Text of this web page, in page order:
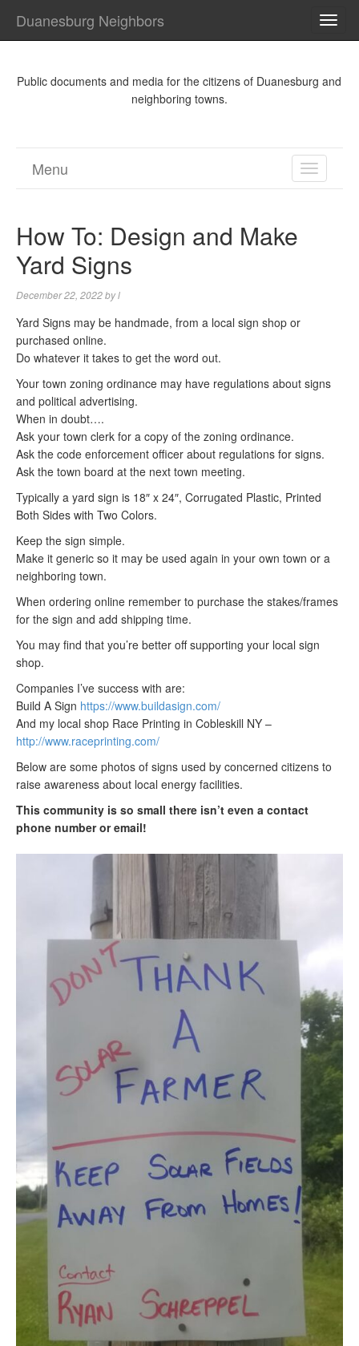
Duanesburg Neighbors
Public documents and media for the citizens of Duanesburg and
neighboring towns.
TOGGLE
Menu
How To: Design and Make
Yard Signs
December 22, 2022byl
Yard Signs may be handmade, from a local sign shop or
purchased online.
Do whatever it takes to get the word out.
Your town zoning ordinance may have regulations about signs
and political advertising.
When in doubt….
Ask your town clerk for a copy of the zoning ordinance.
Ask the code enforcement officer about regulations for signs.
Ask the town board at the next town meeting.
Typically a yard sign is 18″ x 24″, Corrugated Plastic, Printed
Both Sides with Two Colors.
Keep the sign simple.
Make it generic so it may be used again in your own town or a
neighboring town.
When ordering online remember to purchase the stakes/frames
for the sign and add shipping time.
You may find that you’re better off supporting your local sign
shop.
Companies I’ve success with are:
Build A Sign https://www.buildasign.com/
And my local shop Race Printing in Cobleskill NY –
http://www.raceprinting.com/
Below are some photos of signs used by concerned citizens to
raise awareness about local energy facilities.
This community is so small there isn’t even a contact
phone number or email!